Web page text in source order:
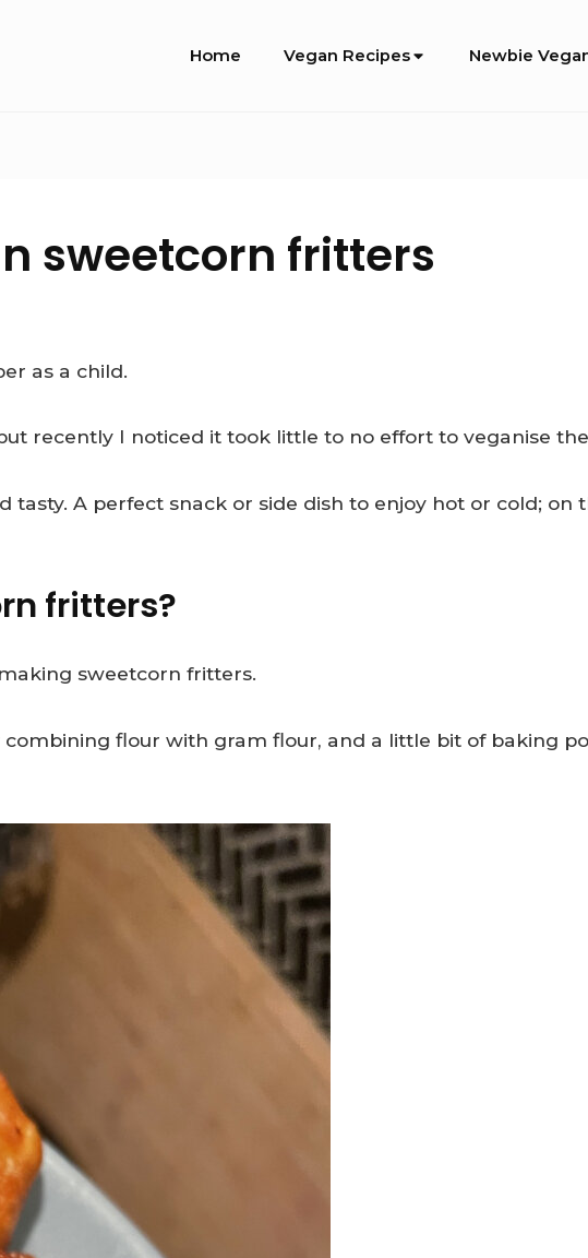
Site
Home Vegan Recipes Newbie
sweetcorn fritters
as a child.
recently I noticed it took little to no effort to veganise
A perfect snack or side dish to enjoy hot or cold; on
fritters?
sweetcorn fritters.
flour with gram flour, and a little bit of baking